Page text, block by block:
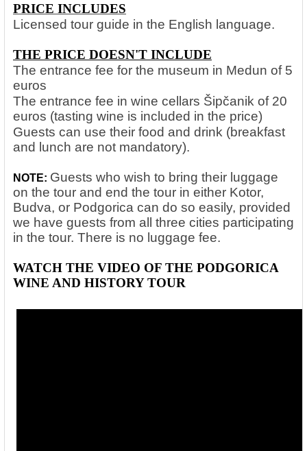
PRICE INCLUDES
Licensed tour guide in the English language.
THE PRICE DOESN'T INCLUDE
The entrance fee for the museum in Medun of 5
euros
The entrance fee in wine cellars Šipčanik of 20
euros (tasting wine is included in the price)
Guests can use their food and drink (breakfast
and lunch are not mandatory).
NOTE: Guests who wish to bring their luggage
on the tour and end the tour in either Kotor,
Budva, or Podgorica can do so easily, provided
we have guests from all three cities participating
in the tour. There is no luggage fee.
WATCH THE VIDEO OF THE PODGORICA
WINE AND HISTORY TOUR